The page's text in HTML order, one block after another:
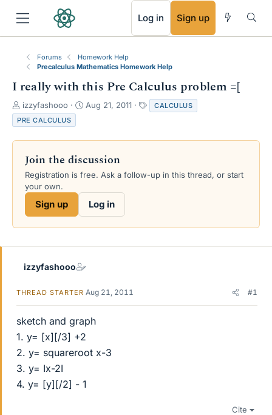
Log in Sign up
Forums
Homework Help
Precalculus Mathematics Homework Help
I really with this Pre Calculus problem =[
T
h
r
e
s
a
e
izzyfashooo
S
r
d
a
e
Aug 21, 2011
a
s
CALCULUS
PRE CALCULUS
Join the discussion
Registration is free. Ask a follow-up in this thread, or start
your own.
Sign up Log in
izzyfashooo
THREAD STARTER Aug 21, 2011 #1
sketch and graph
1. y= [x][/3] +2
2. y= squareroot x-3
3. y= Ix-2I
4. y= [y][/2] - 1
Cite
RSS